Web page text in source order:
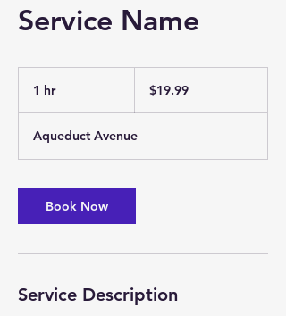
Service Name
1 hr1
dollars$19.99
Aqueduct Avenue
Book Now
Service Description